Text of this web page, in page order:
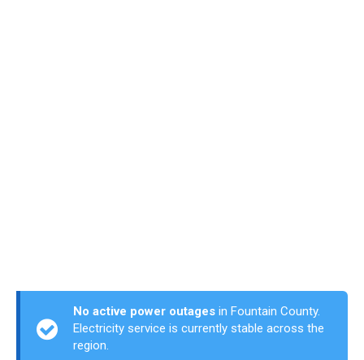
No active power outages in Fountain County.
Electricity service is currently stable across the
region.